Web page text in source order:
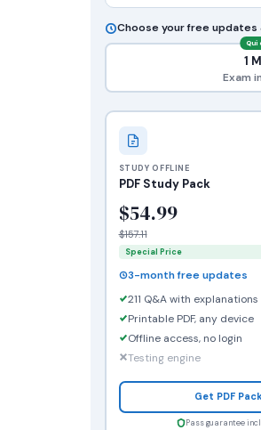
Choose your free
1
Exam
STUDY OFFLINE
PDF Study Pack
$54.99
$157.11
Special Price
3-month free updates
211 Q&A with explanations
Printable PDF, any device
Offline access, no login
Testing engine
Get PDF
Pass guarantee